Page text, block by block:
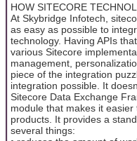
HOW SITECORE
At Skybridge Infotech,
as easy as possible to
technology. Having APIs
various Sitecore
management,
piece of the integration
integration possible. It
Sitecore Data Exchange
module that makes it
products. It provides a
several things: